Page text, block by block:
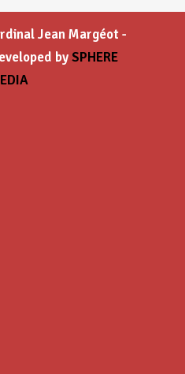
Jean Margéot -
bySPHERE